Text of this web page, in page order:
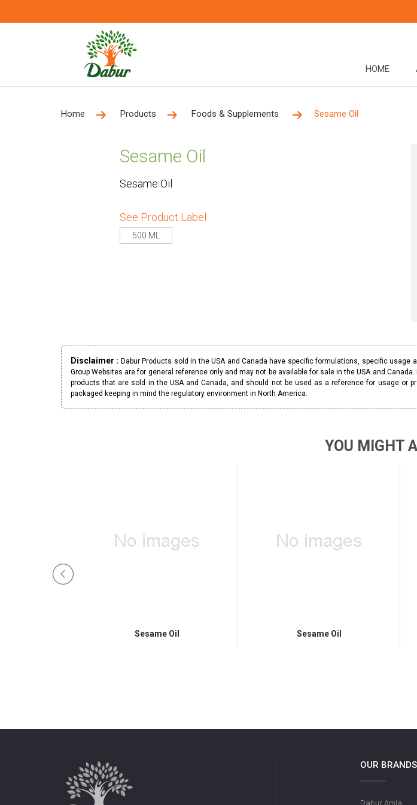
HOME
Home Products Foods & Supplements Sesame Oil
Sesame Oil
Sesame Oil
See Product Label
500 ML
Disclaimer : Dabur Products sold in the USA and Canada have specific formulations, specific
Group Websites are for general reference only and may not be available for sale in the USA and
products that are sold in the USA and Canada, and should not be used as a reference for usage or
packaged keeping in mind the regulatory environment in North America.
YOU MIGHT
Sesame Oil Sesame Oil
OUR BRANDS
Dabur Amla